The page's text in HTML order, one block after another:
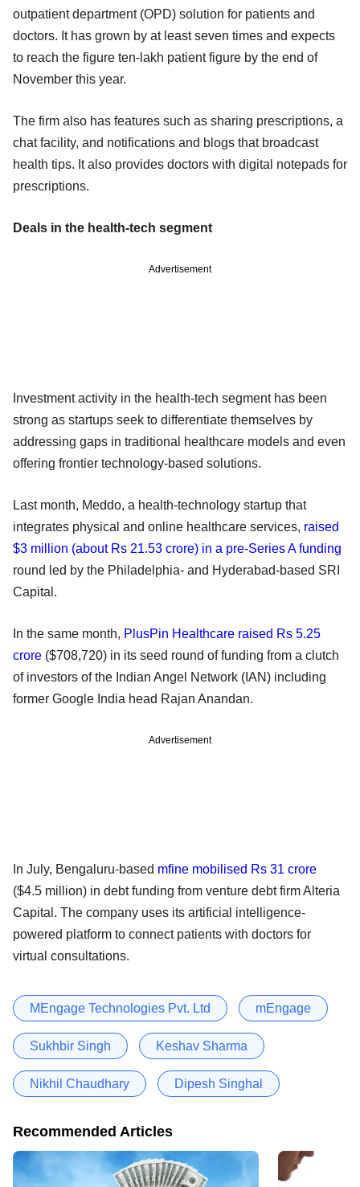
outpatient department (OPD) solution for patients and
doctors. It has grown by at least seven times and expects
to reach the figure ten-lakh patient figure by the end of
November this year.
The firm also has features such as sharing prescriptions, a
chat facility, and notifications and blogs that broadcast
health tips. It also provides doctors with digital notepads for
prescriptions.
Deals in the health-tech segment
Advertisement
Investment activity in the health-tech segment has been
strong as startups seek to differentiate themselves by
addressing gaps in traditional healthcare models and even
offering frontier technology-based solutions.
Last month, Meddo, a health-technology startup that
integrates physical and online healthcare services, raised
$3 million (about Rs 21.53 crore) in a pre-Series A funding
round led by the Philadelphia- and Hyderabad-based SRI
Capital.
In the same month, PlusPin Healthcare raised Rs 5.25
crore ($708,720) in its seed round of funding from a clutch
of investors of the Indian Angel Network (IAN) including
former Google India head Rajan Anandan.
Advertisement
In July, Bengaluru-based mfine mobilised Rs 31 crore
($4.5 million) in debt funding from venture debt firm Alteria
Capital. The company uses its artificial intelligence-
powered platform to connect patients with doctors for
virtual consultations.
MEngage Technologies Pvt. Ltd mEngage
Sukhbir Singh Keshav Sharma
Nikhil Chaudhary Dipesh Singhal
Recommended Articles